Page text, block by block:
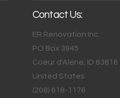
Contact Us:
ER Renovation Inc.
PO Box 3945
Coeur d'Alene, ID 83816
United States
(208) 618-1176